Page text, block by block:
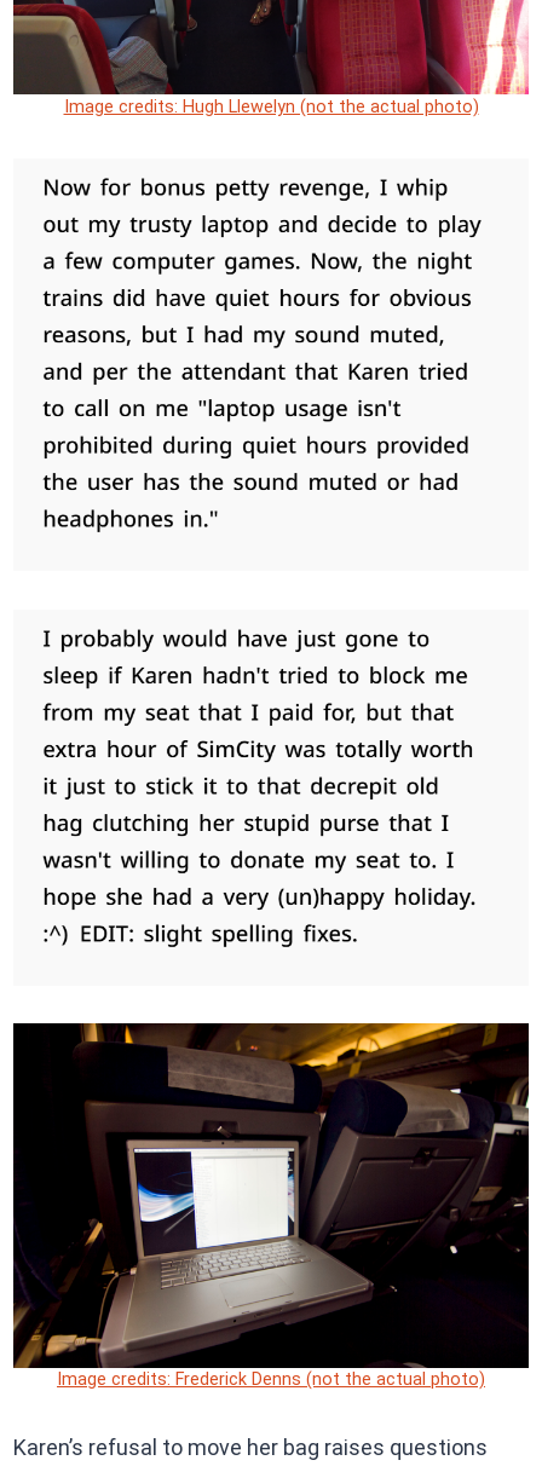
Image credits: Hugh Llewelyn (not the actual photo)
Image credits: Frederick Denns (not the actual photo)
Karen’s refusal to move her bag raises questions